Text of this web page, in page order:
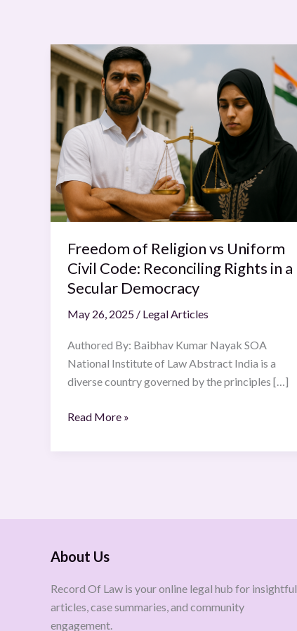
Freedom of Religion vs Uniform
Civil Code: Reconciling Rights in a
Secular Democracy
May 26, 2025 / Legal Articles
Authored By: Baibhav Kumar Nayak SOA
National Institute of Law Abstract India is a
diverse country governed by the principles […]
Freedom
of
Religion
Uniform
Civil
Code:
Reconciling
Rights
in
Secular
Democracy
Read More »
About Us
Record Of Law is your online legal hub for insightful
articles, case summaries, and community
engagement.